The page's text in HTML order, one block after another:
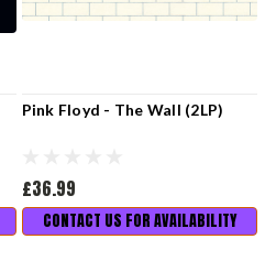
Pink Floyd - The Wall (2LP)
£36.99
CONTACT US FOR AVAILABILITY